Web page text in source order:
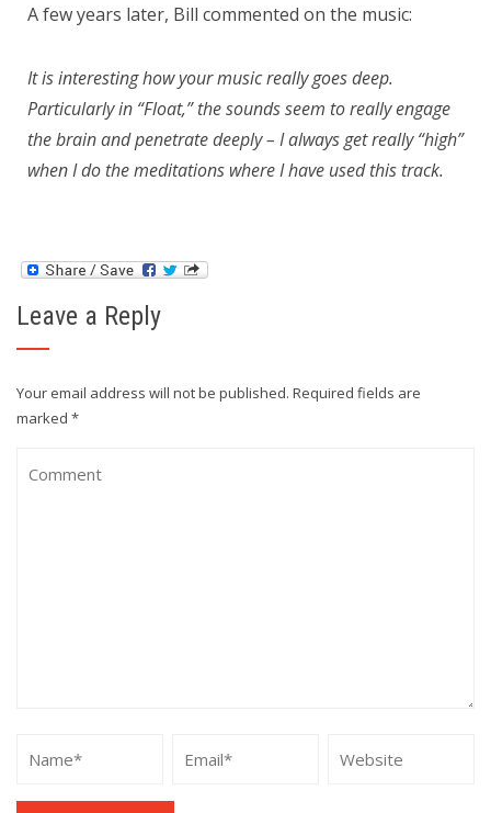
A few years later, Bill commented on the music:
It is interesting how your music really goes deep.
Particularly in “Float,” the sounds seem to really engage
the brain and penetrate deeply – I always get really “high”
when I do the meditations where I have used this track.
Leave a Reply
Your email address will not be published. Required fields are
marked *